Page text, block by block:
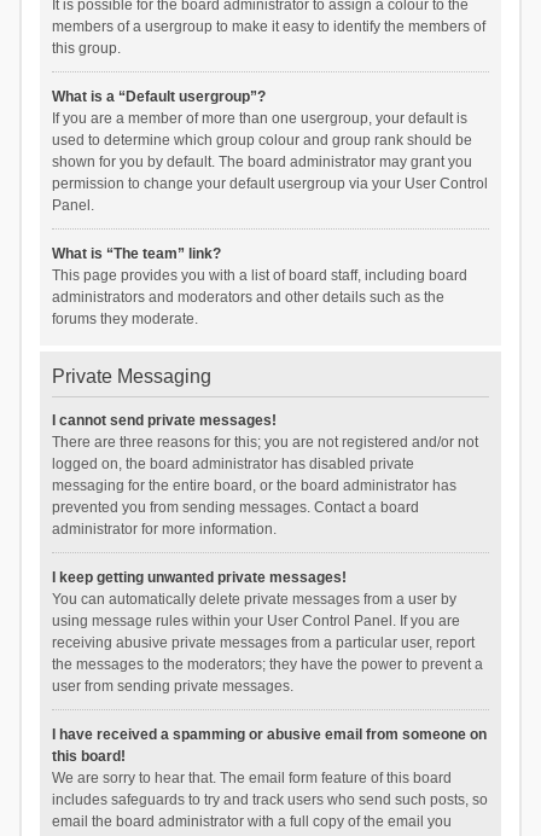
It is possible for the board administrator to assign a colour to the
members of a usergroup to make it easy to identify the members of
this group.
What is a “Default usergroup”?
If you are a member of more than one usergroup, your default is
used to determine which group colour and group rank should be
shown for you by default. The board administrator may grant you
permission to change your default usergroup via your User Control
Panel.
What is “The team” link?
This page provides you with a list of board staff, including board
administrators and moderators and other details such as the
forums they moderate.
Private Messaging
I cannot send private messages!
There are three reasons for this; you are not registered and/or not
logged on, the board administrator has disabled private
messaging for the entire board, or the board administrator has
prevented you from sending messages. Contact a board
administrator for more information.
I keep getting unwanted private messages!
You can automatically delete private messages from a user by
using message rules within your User Control Panel. If you are
receiving abusive private messages from a particular user, report
the messages to the moderators; they have the power to prevent a
user from sending private messages.
I have received a spamming or abusive email from someone on
this board!
We are sorry to hear that. The email form feature of this board
includes safeguards to try and track users who send such posts, so
email the board administrator with a full copy of the email you